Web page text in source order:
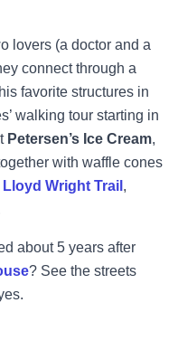
lovers (a doctor and a
connect through a
favorite structures in
walking tour starting in
Petersen’s Ice Cream,
with waffle cones
Lloyd Wright Trail ,
about 5 years after
? See the streets